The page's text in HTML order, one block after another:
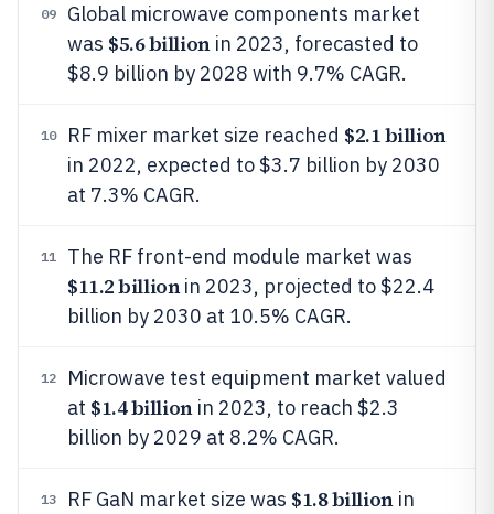
09
Global microwave components market
was $5.6 billionin 2023, forecasted to
$8.9 billion by 2028 with 9.7% CAGR.
10 RF mixer market size reached $2.1 billion
in 2022, expected to $3.7 billion by 2030
at 7.3% CAGR.
11 The RF front-end module market was
$11.2 billionin 2023, projected to $22.4
billion by 2030 at 10.5% CAGR.
12
Microwave test equipment market valued
at $1.4 billionin 2023, to reach $2.3
billion by 2029 at 8.2% CAGR.
13 RF GaN market size was $1.8 billionin